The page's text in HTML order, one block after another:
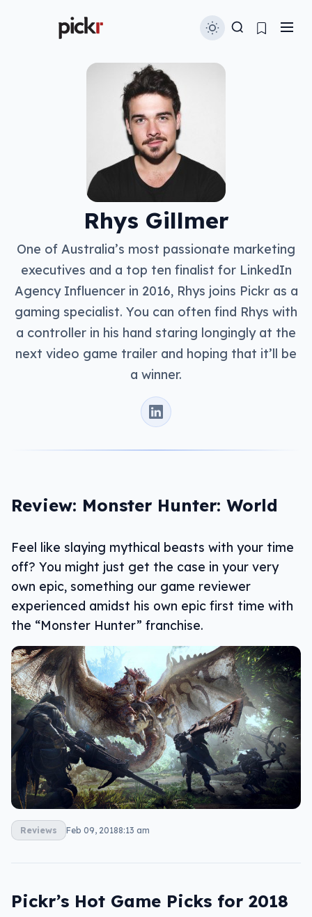
Rhys Gillmer
One of Australia’s most passionate marketing
executives and a top ten finalist for LinkedIn
Agency Influencer in 2016, Rhys joins Pickr as a
gaming specialist. You can often find Rhys with
a controller in his hand staring longingly at the
next video game trailer and hoping that it’ll be
a winner.
Review: Monster Hunter: World
Feel like slaying mythical beasts with your time
off? You might just get the case in your very
own epic, something our game reviewer
experienced amidst his own epic first time with
the “Monster Hunter” franchise.
Reviews Feb 09, 20188:13 am
Pickr’s Hot Game Picks for 2018